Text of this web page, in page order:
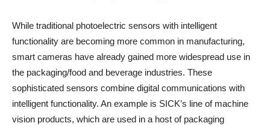
While traditional photoelectric sensors with intelligent
functionality are becoming more common in manufacturing,
smart cameras have already gained more widespread use in
the packaging/food and beverage industries. These
sophisticated sensors combine digital communications with
intelligent functionality. An example is SICK’s line of machine
vision products, which are used in a host of packaging